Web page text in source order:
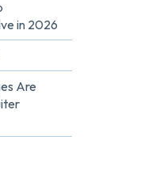
in 2026
Are